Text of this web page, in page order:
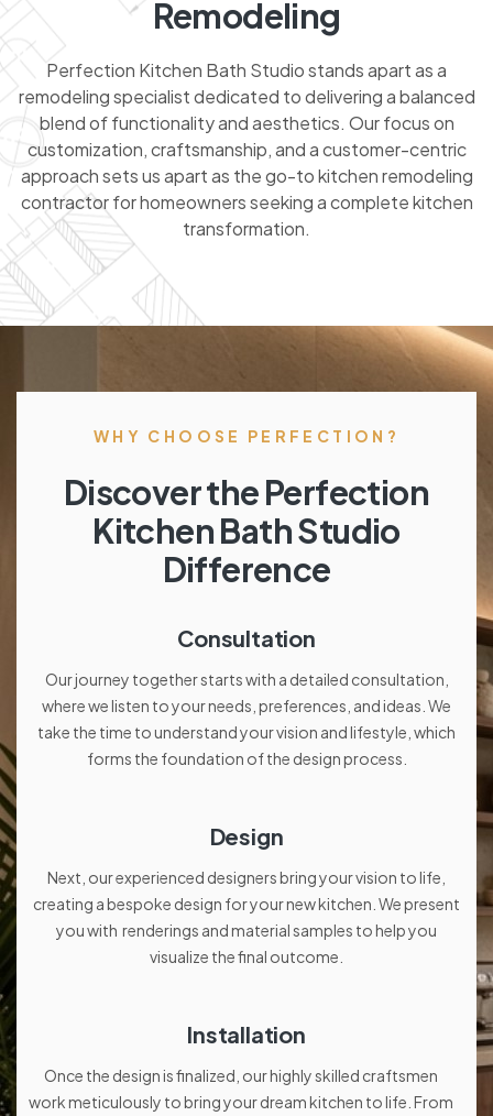
Remodeling
Perfection Kitchen Bath Studio stands apart as a
remodeling specialist dedicated to delivering a balanced
blend of functionality and aesthetics. Our focus on
customization, craftsmanship, and a customer-centric
approach sets us apart as the go-to kitchen remodeling
contractor for homeowners seeking a complete kitchen
transformation.
WHY CHOOSE PERFECTION?
Discover the Perfection
Kitchen Bath Studio
Difference
Consultation
Our journey together starts with a detailed consultation,
where we listen to your needs, preferences, and ideas. We
take the time to understand your vision and lifestyle, which
forms the foundation of the design process.
Design
Next, our experienced designers bring your vision to life,
creating a bespoke design for your new kitchen. We present
you with renderings and material samples to help you
visualize the final outcome.
Installation
Once the design is finalized, our highly skilled craftsmen
work meticulously to bring your dream kitchen to life. From